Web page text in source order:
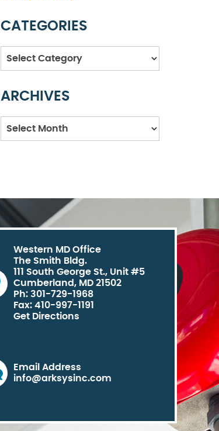
CATEGORIES
Categories
ARCHIVES
Archives
Western MD Office
The Smith Bldg.
111 South George St., Unit #5
Cumberland, MD 21502
Ph: 301-729-1968
Fax: 410-997-1191
Get Directions
Email Address
info@arksysinc.com